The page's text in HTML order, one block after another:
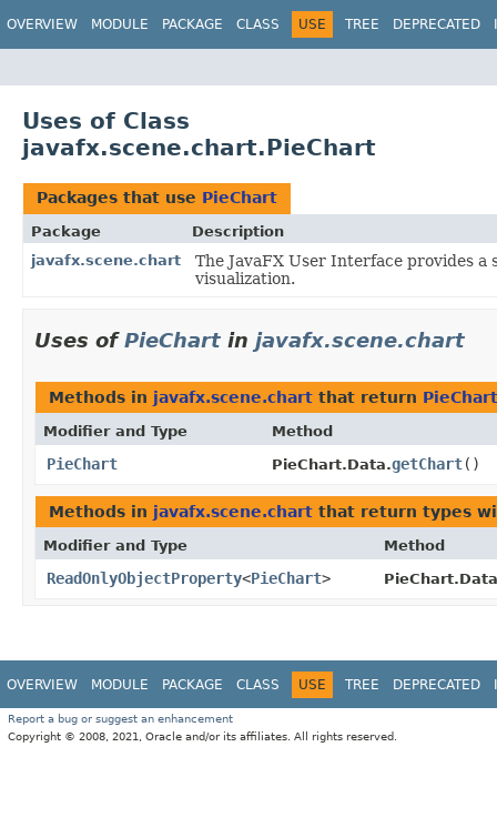
OVERVIEW MODULE PACKAGE CLASS USE TREE DEPRECATED
Uses of Class
javafx.scene.chart.PieChart
Packages that use PieChart
Package
Description
javafx.scene.chart
The JavaFX User Interface provides
visualization.
Uses ofPieChart in javafx.scene.chart
Methods in javafx.scene.chart that return PieChart
Modifier and Type Method
PieChart PieChart.Data.getChart()
Methods in javafx.scene.chart that return types
Modifier and Type Method
ReadOnlyObjectProperty<PieChart>
OVERVIEW MODULE PACKAGE CLASS USE TREE DEPRECATED
Report a bug or suggest an enhancement
Copyright © 2008, 2021, Oracle and/or its affiliates. All rights reserved.